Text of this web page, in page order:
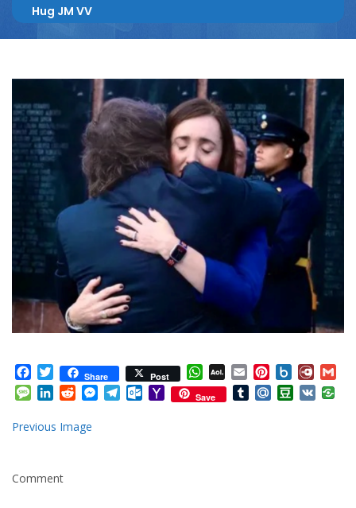
Hug JM VV
Facebook
TwitterShare Post WhatsApp
AOL
Mail
EmailPinterest
Box.net
Message
LinkedInRedditMessenger
TelegramOutlook.com
YahooSave TumblrMail.RuDouban
VK
Previous Image
Comment